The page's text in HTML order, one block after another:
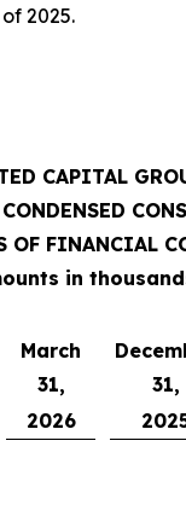
2025.
CAPITAL
OF FINANCIAL
in
March
31,
31,
2026